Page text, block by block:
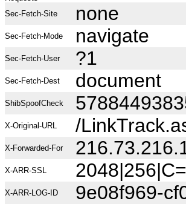
Sec-Fetch-Site none
Sec-Fetch-Mode navigate
Sec-Fetch-User ?1
Sec-Fetch-Dest document
ShibSpoofCheck
X-Original-URL /
X-Forwarded-For
X-ARR-SSL
X-ARR-LOG-ID 9e08f969-